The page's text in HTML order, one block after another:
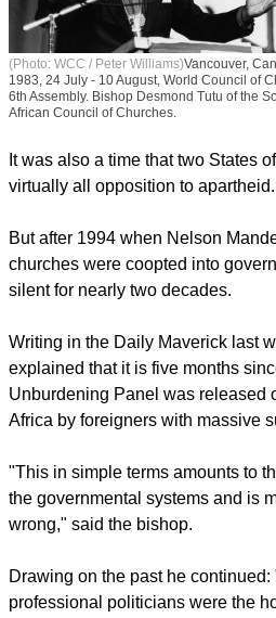
(Photo: WCC / Peter Williams)Vancouver,
1983, 24 July - 10 August, World Council of
6th Assembly. Bishop Desmond Tutu of the
African Council of Churches.
It was also a time that two States
virtually all opposition to apartheid.
But after 1994 when Nelson
churches were coopted into
silent for nearly two decades.
Writing in the Daily Maverick last
explained that it is five months
Unburdening Panel was released
Africa by foreigners with massive
"This in simple terms amounts to
the governmental systems and is
wrong," said the bishop.
Drawing on the past he
professional politicians were the